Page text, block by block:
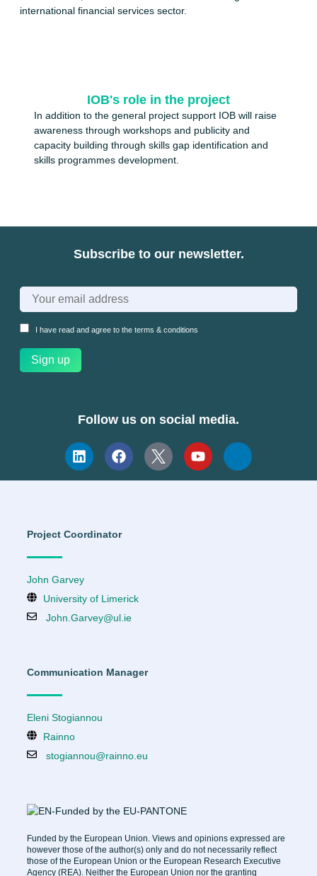
international financial services sector.
IOB's role in the project
In addition to the general project support IOB will raise
awareness through workshops and publicity and
capacity building through skills gap identification and
skills programmes development.
Subscribe to our newsletter.
I have read and agree to the terms & conditions
Follow us on social media.
Project Coordinator
John Garvey
University of Limerick
John.Garvey@ul.ie
Communication Manager
Eleni Stogiannou
Rainno
stogiannou@rainno.eu
Funded by the European Union. Views and opinions expressed are
however those of the author(s) only and do not necessarily reflect
those of the European Union or the European Research Executive
Agency (REA). Neither the European Union nor the granting